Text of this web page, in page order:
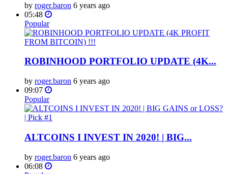
by roger.baron 6 years ago
05:48
Popular
ROBINHOOD PORTFOLIO UPDATE (4K...
by roger.baron 6 years ago
09:07
Popular
ALTCOINS I INVEST IN 2020! | BIG...
by roger.baron 6 years ago
06:08